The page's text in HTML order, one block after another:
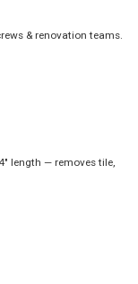
& renovation teams.
length — removes tile,